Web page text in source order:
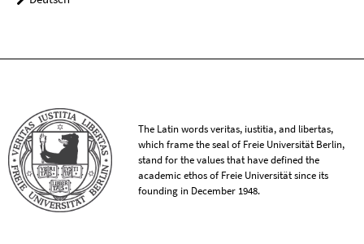
The Latin words veritas, iustitia, and libertas,
which frame the seal of Freie Universität Berlin,
stand for the values that have defined the
academic ethos of Freie Universität since its
founding in December 1948.